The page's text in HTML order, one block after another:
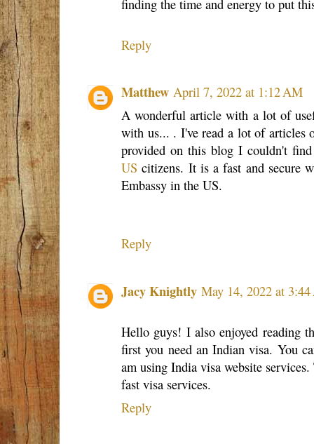
finding the time and energy to put
Reply
Matthew April 7, 2022 at 1:12 AM
A wonderful article with a lot of
with us... . I've read a lot of articles
provided on this blog I couldn't
US citizens. It is a fast and secure
Embassy in the US.
Reply
Jacy Knightly May 14, 2022 at
Hello guys! I also enjoyed reading
first you need an Indian visa. You
am using India visa website
fast visa services.
Reply